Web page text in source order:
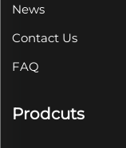
News
Contact Us
FAQ
Prodcuts